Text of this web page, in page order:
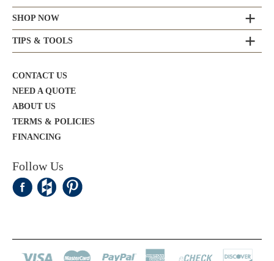
SHOP NOW
TIPS & TOOLS
CONTACT US
NEED A QUOTE
ABOUT US
TERMS & POLICIES
FINANCING
Follow Us